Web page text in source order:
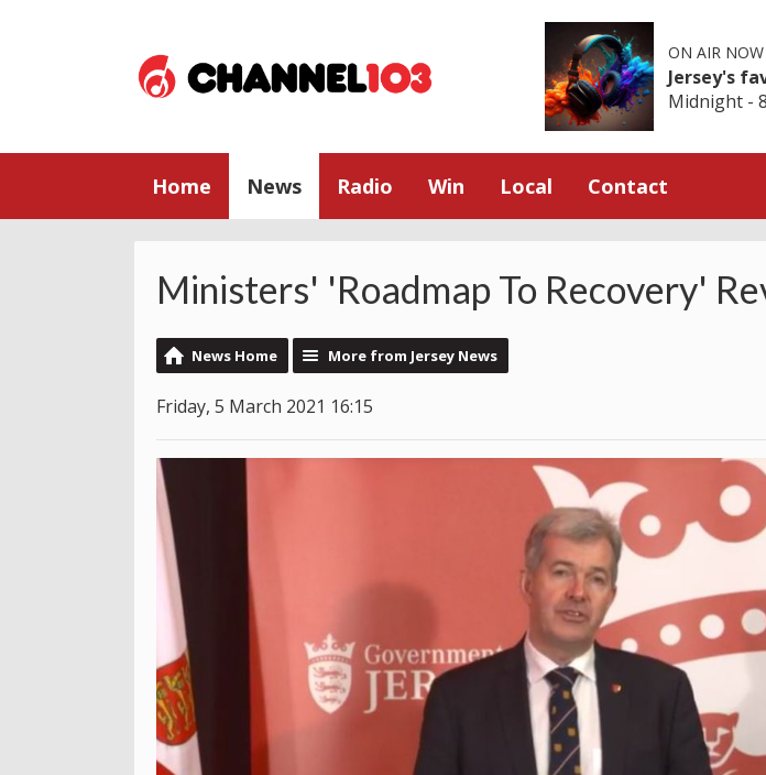
ON AIR NOW
Jersey's
Midnight -
Home News Radio Win Local Contact
Ministers' 'Roadmap To Recovery'
News Home More from Jersey News
Friday, 5 March 2021 16:15